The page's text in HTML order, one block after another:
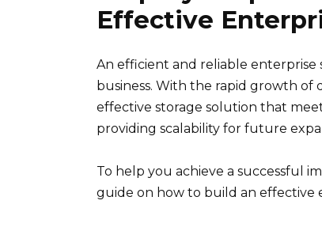
Effective
An efficient and reliable enterprise
business. With the rapid growth of
effective storage solution that
providing scalability for future
To help you achieve a successful
guide on how to build an effective